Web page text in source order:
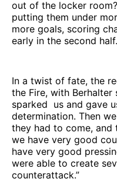
out of the locker
putting them under
more goals, scoring
early in the second
In a twist of fate, the
the Fire, with
sparked us and gave
determination. Then
they had to come, and
we have very good
have very good
were able to create
counterattack.”